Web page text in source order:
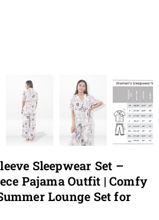
Sleepwear Set –
Pajama Outfit | Comfy
Lounge Set for